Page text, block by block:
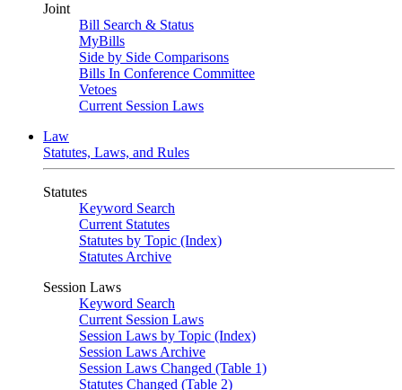
Joint
Bill Search & Status
MyBills
Side by Side Comparisons
Bills In Conference Committee
Vetoes
Current Session Laws
Law
Statutes, Laws, and Rules
Statutes
Keyword Search
Current Statutes
Statutes by Topic (Index)
Statutes Archive
Session Laws
Keyword Search
Current Session Laws
Session Laws by Topic (Index)
Session Laws Archive
Session Laws Changed (Table 1)
Statutes Changed (Table 2)